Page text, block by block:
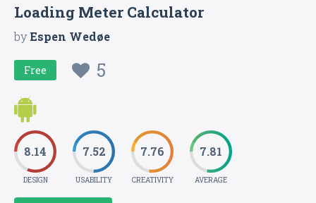
Loading Meter Calculator
byEspen Wedøe
Free 5
8.14
DESIGN
7.52
USABILITY
7.76
CREATIVITY
7.81
AVERAGE